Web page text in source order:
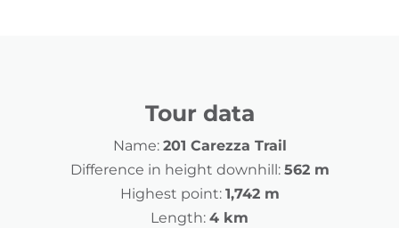
Tour data
Name: 201 Carezza Trail
Difference in height downhill: 562 m
Highest point: 1,742 m
Length: 4 km